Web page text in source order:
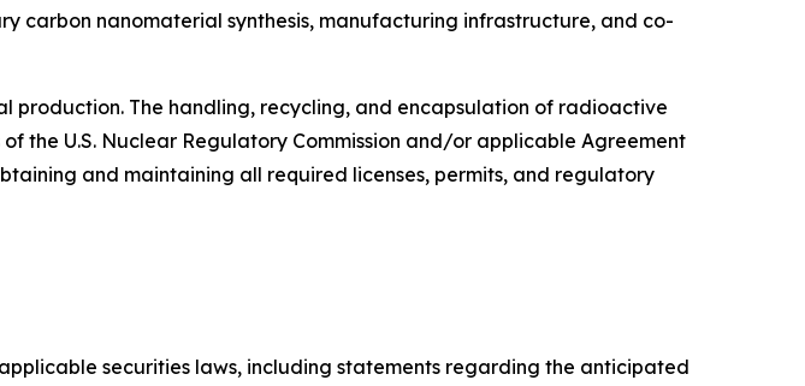
carbon nanomaterial synthesis, manufacturing infrastructure, and co-
production. The handling, recycling, and encapsulation of radioactive
the U.S. Nuclear Regulatory Commission and/or applicable Agreement
and maintaining all required licenses, permits, and regulatory
securities laws, including statements regarding the anticipated